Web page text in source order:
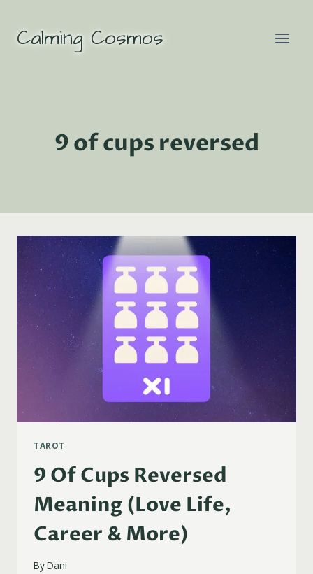
content
Calming Cosmos
9 of cups reversed
TAROT
9 Of Cups Reversed
Meaning (Love Life,
Career & More)
ByDani